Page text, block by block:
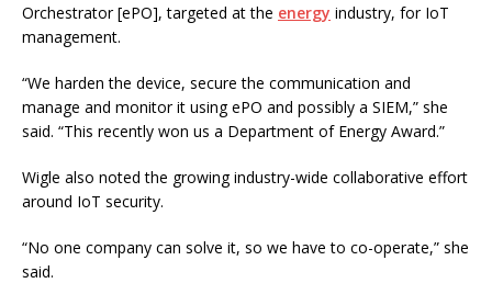
Orchestrator [ePO], targeted at the energy industry, for IoT
management.
“We harden the device, secure the communication and
manage and monitor it using ePO and possibly a SIEM,” she
said. “This recently won us a Department of Energy Award.”
Wigle also noted the growing industry-wide collaborative effort
around IoT security.
“No one company can solve it, so we have to co-operate,” she
said.